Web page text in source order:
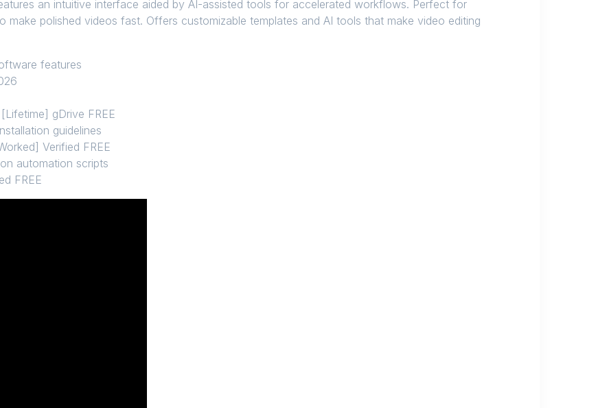
an intuitive interface aided by AI-assisted tools for accelerated workflows. Perfect for
polished videos fast. Offers customizable templates and AI tools that make video editing
features
gDrive FREE
guidelines
Verified FREE
automation scripts
FREE